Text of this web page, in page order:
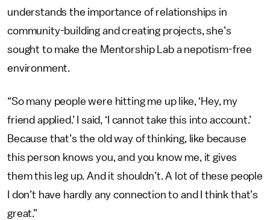
understands the importance of relationships in
community-building and creating projects, she’s
sought to make the Mentorship Lab a nepotism-free
environment.
“So many people were hitting me up like, ‘Hey, my
friend applied.’ I said, ‘I cannot take this into account.’
Because that’s the old way of thinking, like because
this person knows you, and you know me, it gives
them this leg up. And it shouldn’t. A lot of these people
I don’t have hardly any connection to and I think that’s
great.”